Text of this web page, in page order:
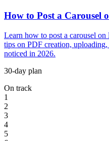
How to Post a Carousel
Learn how to post a carousel
tips on PDF creation,
noticed in 2026.
30-day plan
On track
1
2
3
4
5